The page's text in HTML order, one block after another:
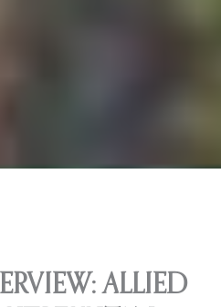
ALLIED